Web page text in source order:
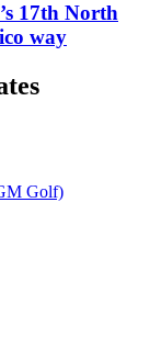
17th North
way
Golf)